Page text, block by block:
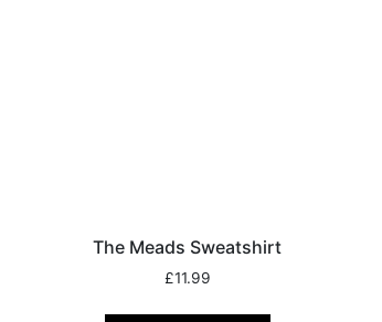
The Meads Sweatshirt
£11.99